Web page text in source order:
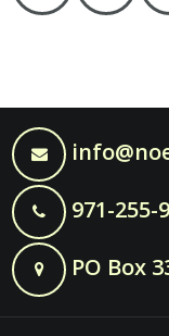
971-255-
PO Box